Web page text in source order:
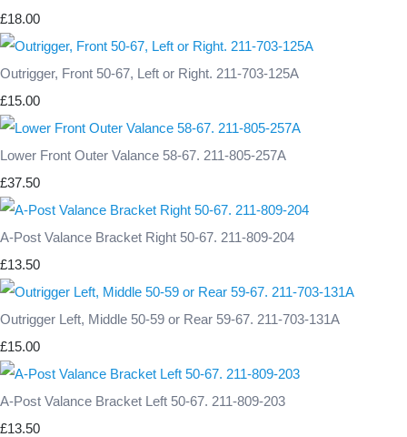
£18.00
Outrigger, Front 50-67, Left or Right. 211-703-125A
£15.00
Lower Front Outer Valance 58-67. 211-805-257A
£37.50
A-Post Valance Bracket Right 50-67. 211-809-204
£13.50
Outrigger Left, Middle 50-59 or Rear 59-67. 211-703-131A
£15.00
A-Post Valance Bracket Left 50-67. 211-809-203
£13.50